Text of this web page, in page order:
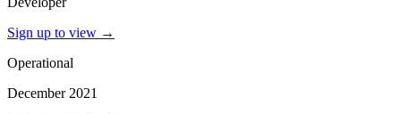
Sign up to view →
Operational
December 2021